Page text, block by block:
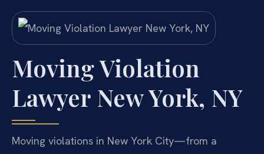
Moving Violation
Lawyer New York, NY
Moving violations in New York City—from a